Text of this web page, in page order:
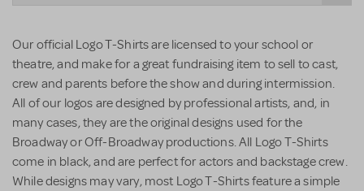
Our official Logo T-Shirts are licensed to your school or
theatre, and make for a great fundraising item to sell to cast,
crew and parents before the show and during intermission.
All of our logos are designed by professional artists, and, in
many cases, they are the original designs used for the
Broadway or Off-Broadway productions. All Logo T-Shirts
come in black, and are perfect for actors and backstage crew.
While designs may vary, most Logo T-Shirts feature a simple